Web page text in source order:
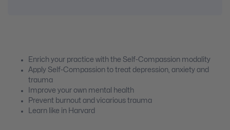
Enrich your practice with the Self-Compassion modality
Apply Self-Compassion to treat depression, anxiety and
trauma
Improve your own mental health
Prevent burnout and vicarious trauma
Learn like in Harvard